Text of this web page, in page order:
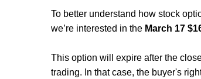
To better understand how stock
we’re interested in the March 17
This option will expire after the
trading. In that case, the buyer's